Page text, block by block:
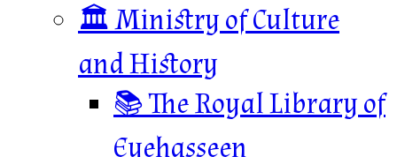
🏛️ Ministry of Culture
and History
📚 The Royal Library of
Eyehasseen